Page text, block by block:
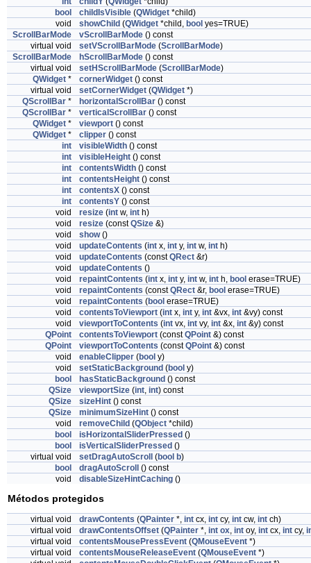
bool
childIsVisible (QWidget *child)
void
showChild (QWidget *child, bool yes=TRUE)
ScrollBarMode
vScrollBarMode () const
virtual void
setVScrollBarMode (ScrollBarMode)
ScrollBarMode
hScrollBarMode () const
virtual void
setHScrollBarMode (ScrollBarMode)
QWidget * cornerWidget () const
virtual void
setCornerWidget (QWidget *)
QScrollBar * horizontalScrollBar () const
QScrollBar * verticalScrollBar () const
QWidget * viewport () const
QWidget * clipper () const
int
visibleWidth () const
int
visibleHeight () const
int
contentsWidth () const
int
contentsHeight () const
int
contentsX () const
int
contentsY () const
void
resize (int w, int h)
void
resize (constQSize &)
void
show()
void
updateContents (int x, int y, int w, int h)
void
updateContents (constQRect &r)
void
updateContents ()
void
repaintContents (int x, int y, int w, int h, bool erase=TRUE)
void
repaintContents (constQRect &r, bool erase=TRUE)
void
repaintContents (bool erase=TRUE)
void
contentsToViewport (int x, int y, int &vx, int &vy) const
void
viewportToContents (int vx, int vy, int &x, int &y) const
QPoint
contentsToViewport (constQPoint &) const
QPoint
viewportToContents (constQPoint &) const
void
enableClipper (bool y)
void
setStaticBackground (bool y)
bool
hasStaticBackground () const
QSize
viewportSize (int, int) const
QSize
sizeHint () const
QSize
minimumSizeHint () const
void
removeChild (QObject *child)
bool
isHorizontalSliderPressed ()
bool
isVerticalSliderPressed ()
virtual void
setDragAutoScroll (bool b)
bool
dragAutoScroll
() const
void
disableSizeHintCaching ()
Métodos protegidos
virtual void drawContents (QPainter *, int cx, int cy, int cw, int ch)
virtual void
drawContentsOffset (QPainter *, int ox, int oy, int cx, int cy,
virtual void
contentsMousePressEvent (QMouseEvent *)
virtual void
contentsMouseReleaseEvent (QMouseEvent *)